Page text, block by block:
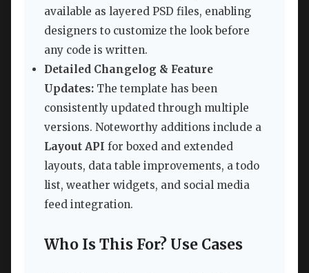
available as layered PSD files, enabling
designers to customize the look before
any code is written.
Detailed Changelog & Feature
Updates: The template has been
consistently updated through multiple
versions. Noteworthy additions include a
Layout API for boxed and extended
layouts, data table improvements, a todo
list, weather widgets, and social media
feed integration.
Who Is This For? Use Cases